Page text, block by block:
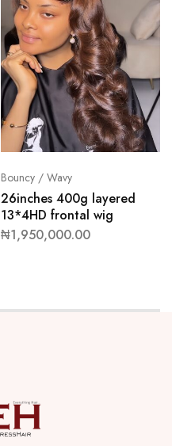
Bouncy / Wavy
26inches 400g layered
13*4HD frontal wig
₦1,950,000.00